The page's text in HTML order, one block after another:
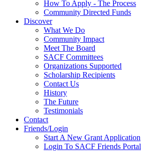
How To Apply - The Process
Community Directed Funds
Discover
What We Do
Community Impact
Meet The Board
SACF Committees
Organizations Supported
Scholarship Recipients
Contact Us
History
The Future
Testimonials
Contact
Friends/Login
Start A New Grant Application
Login To SACF Friends Portal